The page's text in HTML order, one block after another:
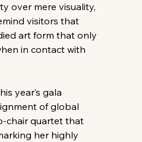
over mere visuality,
visitors that
art form that only
in contact with
year’s gala
of global
chair quartet that
her highly